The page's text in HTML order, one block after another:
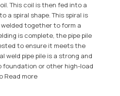
This coil is then fed into a
a spiral shape. This spiral is
together to form a
is complete, the pipe pile
to ensure it meets the
weld pipe pile is a strong and
foundation or other high-load
Read more